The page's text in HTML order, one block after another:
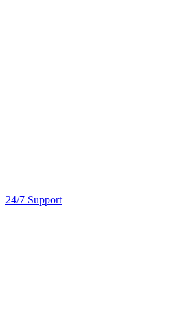
24/7 Support